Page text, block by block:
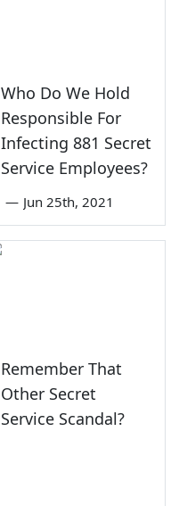
Who Do We Hold
Responsible For
Infecting 881 Secret
Service Employees?
— Jun 25th, 2021
Remember That
Other Secret
Service Scandal?